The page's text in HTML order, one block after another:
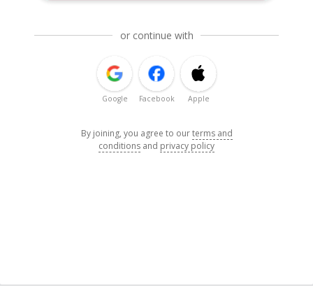
or continue with
Google Facebook Apple
By joining, you agree to ourterms and
conditions and privacy policy